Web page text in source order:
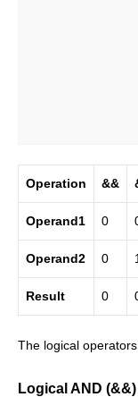
Operation &&
Operand1 0
Operand2 0
Result 0
The logical
Logical AND